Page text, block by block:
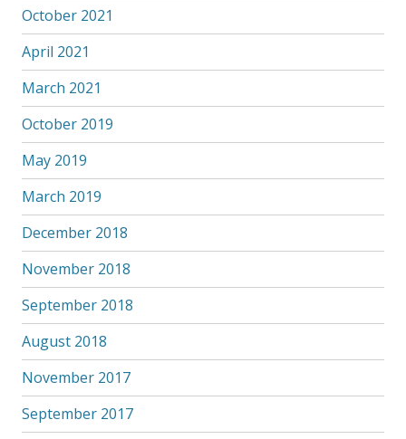
October 2021
April 2021
March 2021
October 2019
May 2019
March 2019
December 2018
November 2018
September 2018
August 2018
November 2017
September 2017